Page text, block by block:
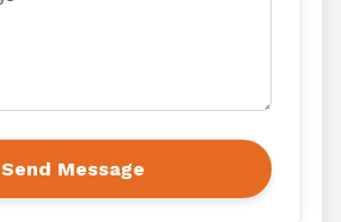
Send Message